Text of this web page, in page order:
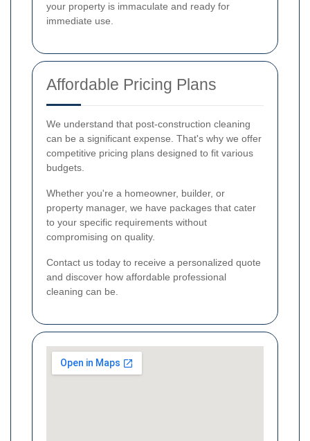
your property is immaculate and ready for
immediate use.
Affordable Pricing Plans
We understand that post-construction cleaning
can be a significant expense. That's why we offer
competitive pricing plans designed to fit various
budgets.
Whether you're a homeowner, builder, or
property manager, we have packages that cater
to your specific requirements without
compromising on quality.
Contact us today to receive a personalized quote
and discover how affordable professional
cleaning can be.